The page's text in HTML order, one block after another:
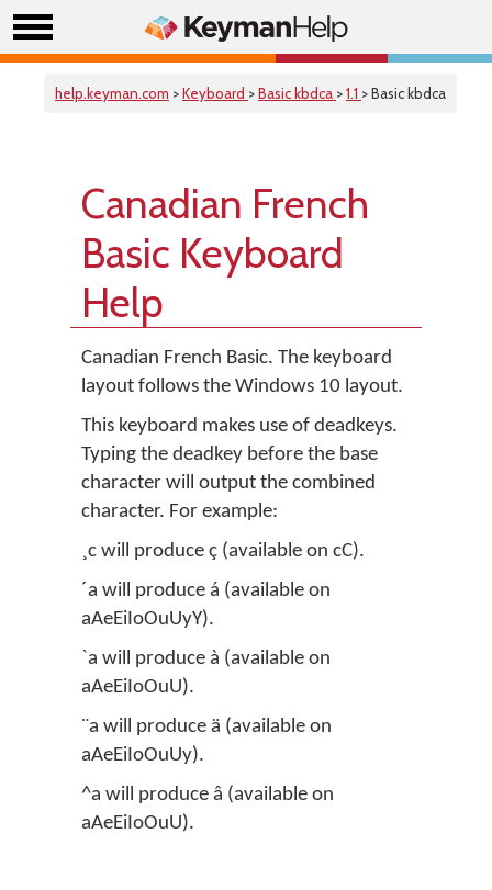
help.keyman.com >Keyboard >Basic kbdca >1.1 > Basic kbdca
Canadian French
Basic Keyboard
Help
Canadian French Basic. The keyboard
layout follows the Windows 10 layout.
This keyboard makes use of deadkeys.
Typing the deadkey before the base
character will output the combined
character. For example:
¸c will produce ç (available on cC).
´a will produce á (available on
aAeEiIoOuUyY).
`a will produce à (available on
aAeEiIoOuU).
¨a will produce ä (available on
aAeEiIoOuUy).
^a will produce â (available on
aAeEiIoOuU).